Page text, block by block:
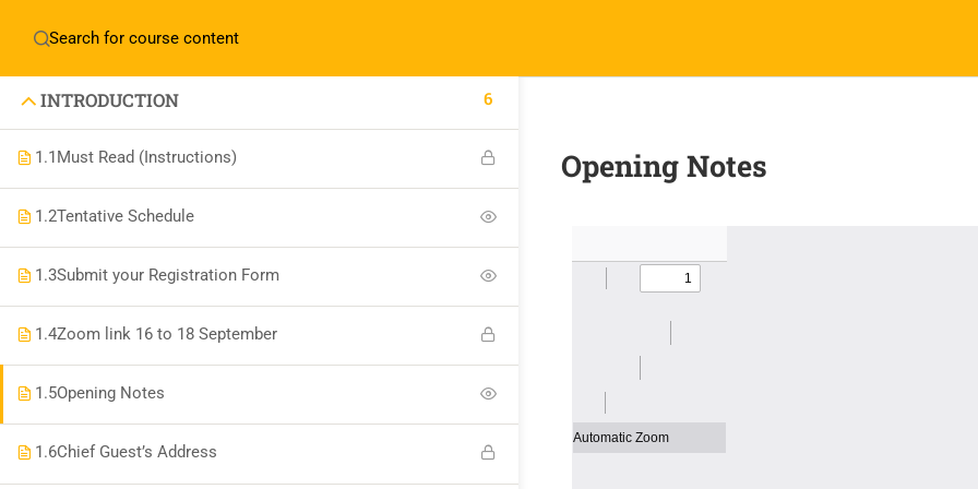
INTRODUCTION 6
1.1Must Read (Instructions)
1.2Tentative Schedule
1.3Submit your Registration Form
1.4Zoom link 16 to 18 September
1.5Opening Notes
1.6Chief Guest’s Address
Opening Notes
JOIN US IN OUR MISSION TODAY!
LET'S CELEBRATE
THE BEAUTY IN OUR